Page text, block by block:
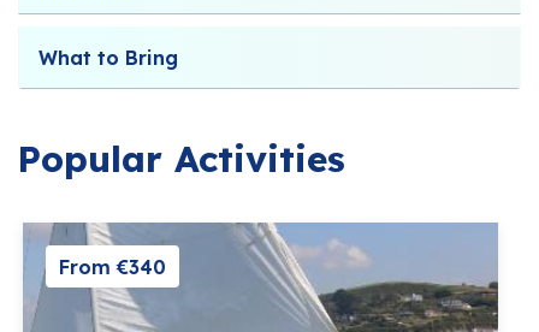
What to Bring
Popular Activities
From €340